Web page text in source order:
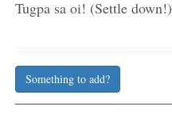
Tugpa sa oi! (Settle down!)
Something to add?